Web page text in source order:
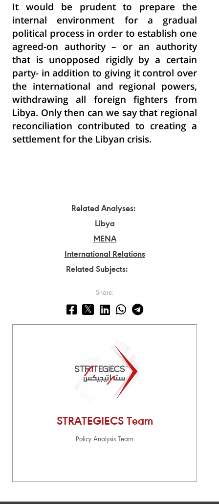
It would be prudent to prepare the
internal environment for a gradual
political process in order to establish one
agreed-on authority – or an authority
that is unopposed rigidly by a certain
party- in addition to giving it control over
the international and regional powers,
withdrawing all foreign fighters from
Libya. Only then can we say that regional
reconciliation contributed to creating a
settlement for the Libyan crisis.
Related Analyses:
Libya
MENA
International Relations
Related Subjects:
Share:
STRATEGIECS Team
Policy Analysis Team